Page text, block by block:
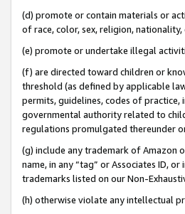
(d) promote or contain materials or
of race, color, sex, religion,
(e) promote or undertake illegal
(f) are directed toward children or
threshold (as defined by applicable
permits, guidelines, codes of
governmental authority related to
regulations promulgated thereunder
(g) include any trademark of Amazon
name, in any “tag” or Associates ID,
trademarks listed on our Non-
(h) otherwise violate any intellectual